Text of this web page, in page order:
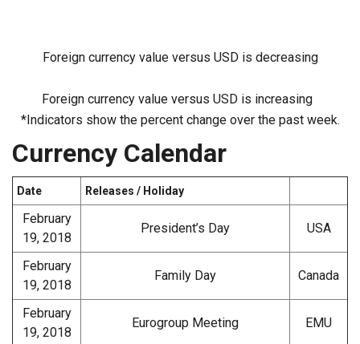
Foreign currency value versus USD is decreasing
Foreign currency value versus USD is increasing
*Indicators show the percent change over the past week.
Currency Calendar
Date Releases / Holiday
February
19, 2018
President’s Day USA
February
19, 2018
Family Day Canada
February
19, 2018
Eurogroup Meeting EMU